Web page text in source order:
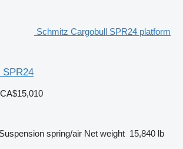
Schmitz Cargobull SPR24 platform
Suspension spring/air Net weight 15,840 lb